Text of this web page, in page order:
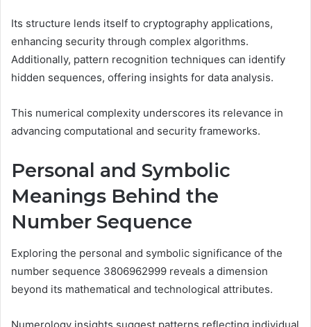
Its structure lends itself to cryptography applications,
enhancing security through complex algorithms.
Additionally, pattern recognition techniques can identify
hidden sequences, offering insights for data analysis.
This numerical complexity underscores its relevance in
advancing computational and security frameworks.
Personal and Symbolic
Meanings Behind the
Number Sequence
Exploring the personal and symbolic significance of the
number sequence 3806962999 reveals a dimension
beyond its mathematical and technological attributes.
Numerology insights suggest patterns reflecting individual